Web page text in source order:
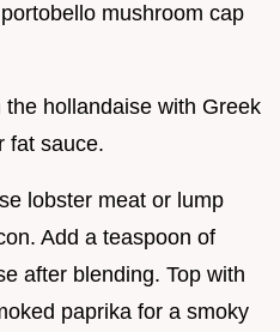
mushroom cap
hollandaise with Greek
fat sauce.
lobster meat or lump
Add a teaspoon of
after blending. Top with
paprika for a smoky